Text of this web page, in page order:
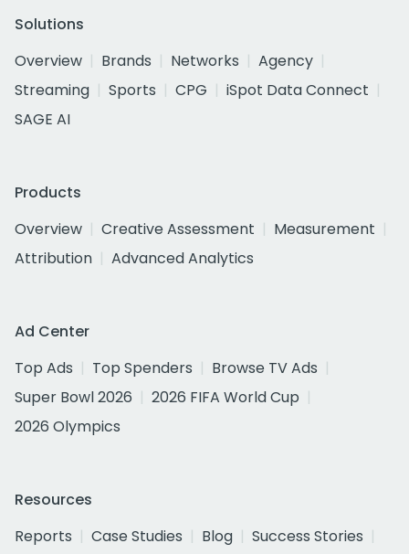
Solutions
Overview
Brands Networks
Agency
Streaming
Sports CPG
iSpot Data Connect
SAGE AI
Products
Overview
Creative Assessment
Measurement
Attribution
Advanced Analytics
Ad Center
Top Ads
Top Spenders
Browse TV Ads
Super Bowl 2026
2026 FIFA World Cup
2026 Olympics
Resources
Reports
Case Studies Blog
Success Stories